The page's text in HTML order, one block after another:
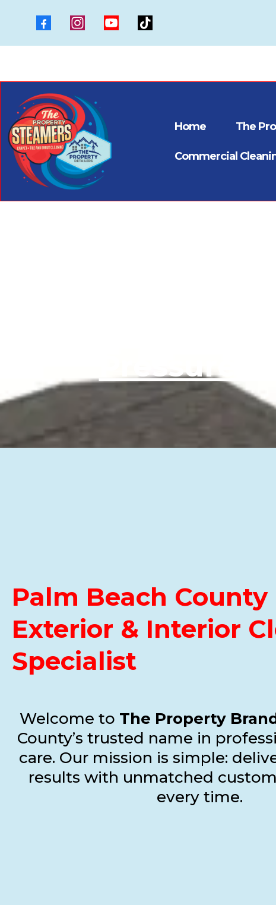
Home The
Commercial
Pressure
Palm Beach County
Exterior & Interior
Specialist
Welcome to The Property
County’s trusted name in
care. Our mission is simple:
results with unmatched
every time.